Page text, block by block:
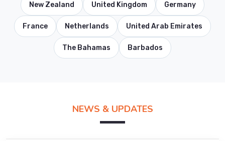
New Zealand United Kingdom Germany
France Netherlands United Arab Emirates
The Bahamas Barbados
NEWS & UPDATES